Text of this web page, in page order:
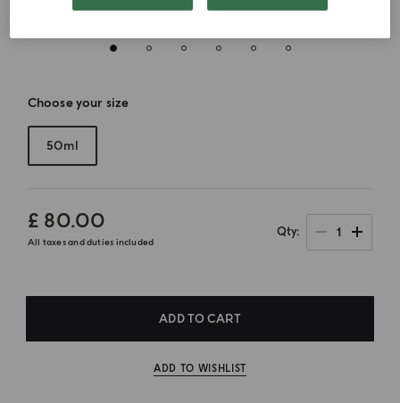
Choose your size
50ml
£ 80.00
All taxes and duties included
Qty 1
ADD TO CART
ADD TO WISHLIST